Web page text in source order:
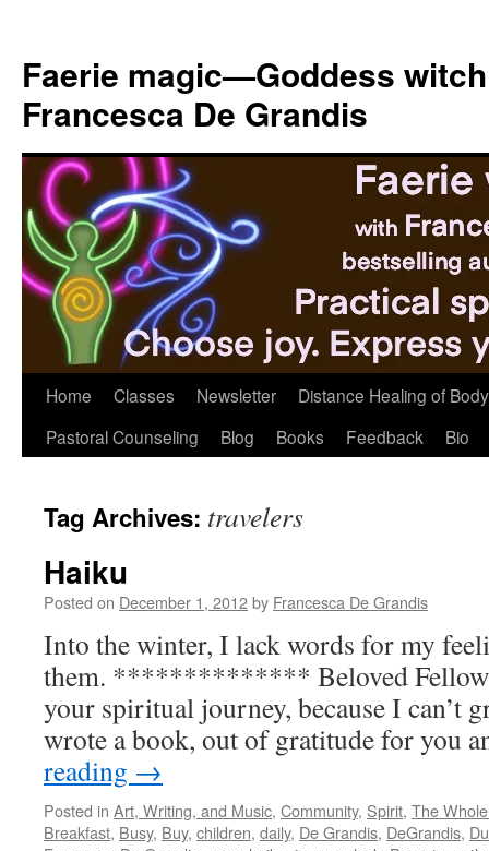
content
Faerie magic—Goddess
Francesca De Grandis
Home Classes Newsletter
Distance Healing of
Pastoral Counseling
Blog Books Feedback Bio
Tag Archives: travelers
Haiku
Posted on December 1, 2012by Francesca De Grandis
Into the winter, I lack words for my
them. ************** Beloved Fellow
your spiritual journey, because I can’t
wrote a book, out of gratitude for you
reading →
Posted in Art, Writing, and Music, Community, Spirit, The
Breakfast, Busy, Buy, children, daily, De Grandis, DeGrandis,